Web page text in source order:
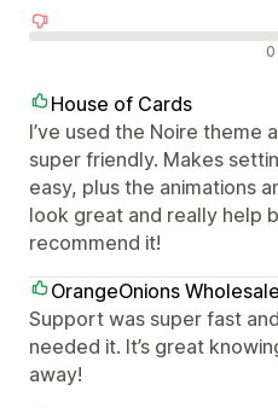
0
House of Cards
I’ve used the Noire theme
super friendly. Makes
easy, plus the animations
look great and really help
recommend it!
OrangeOnions Wholesale
Support was super fast
needed it. It’s great
away!